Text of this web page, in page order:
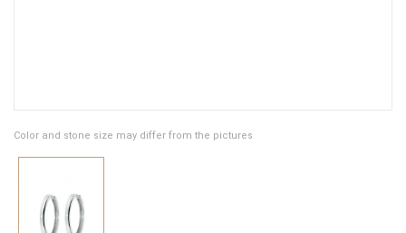
Color and stone size may differ from the pictures